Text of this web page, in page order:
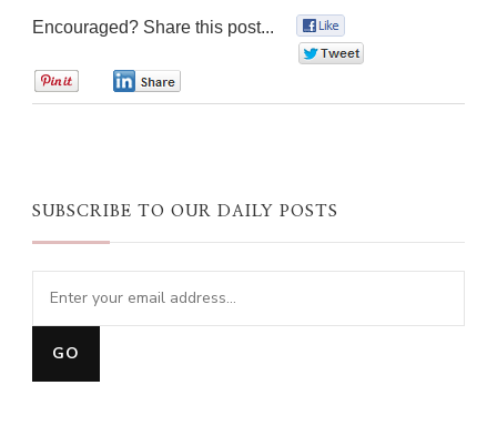
Encouraged? Share this post...
SUBSCRIBE TO OUR DAILY POSTS